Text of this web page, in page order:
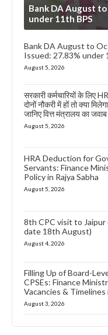
Bank DA August
under 11th BPS
Bank DA August to
Issued: 27.83% under
August 5, 2026
सरकारी कर्मचारियों के लिए
दोनों नौकरी में हों तो क्या
जानिए वित्त मंत्रालय का जवाब
August 5, 2026
HRA Deduction for
Servants: Finance
Policy in Rajya Sabha
August 5, 2026
8th CPC visit to
date 18th August)
August 4, 2026
Filling Up of Board-
CPSEs: Finance
Vacancies & Timelines
August 3, 2026